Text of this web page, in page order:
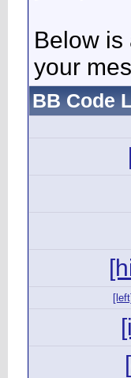
Below is
your
BB Code
[left]